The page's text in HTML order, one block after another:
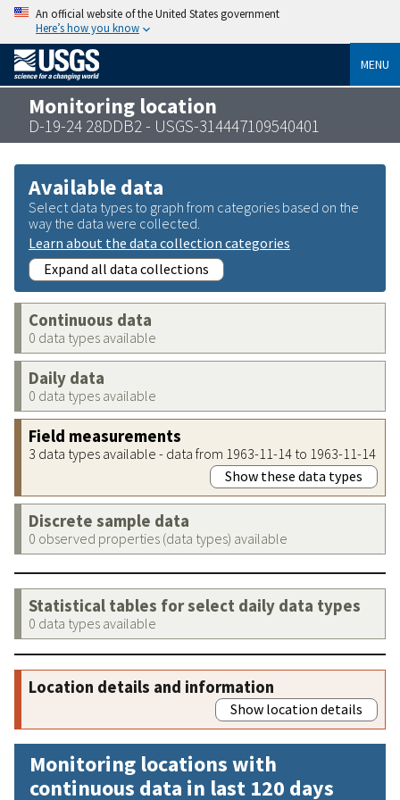
An official website of the United States government
Here’s how you know
MENU
Monitoring location
D-19-24 28DDB2 - USGS-314447109540401
Available data
Select data types to graph from categories based on the
way the data were collected.
Learn about the data collection categories
Expand all data collections
Continuous data
0 data types available
Daily data
0 data types available
Field measurements
3 data types available - data from 1963-11-14 to 1963-11-14
Show these data types
Discrete sample data
0 observed properties (data types) available
Statistical tables for select daily data types
0 data types available
Location details and information
Show location details
Monitoring locations with
continuous data in last 120 days